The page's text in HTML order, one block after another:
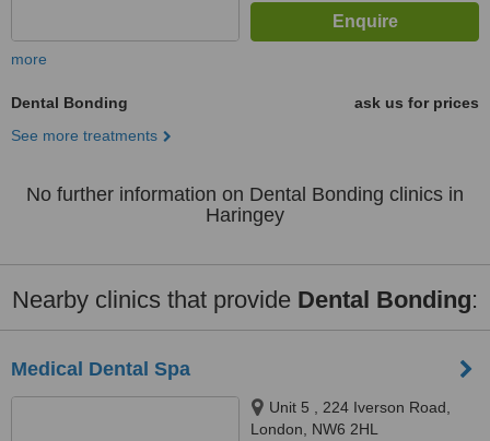
more
Dental Bonding
ask us for prices
See more treatments
No further information on Dental Bonding clinics in
Haringey
Nearby clinics that provide Dental Bonding:
Medical Dental Spa
Unit 5 , 224 Iverson Road,
London, NW6 2HL